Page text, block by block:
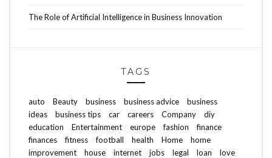
The Role of Artificial Intelligence in Business Innovation
TAGS
auto Beauty business business advice
business
ideas
business tips car careers Company
diy
education
Entertainment europe fashion
finance
finances
fitness football health Home
home
improvement
house internet jobs legal loan love